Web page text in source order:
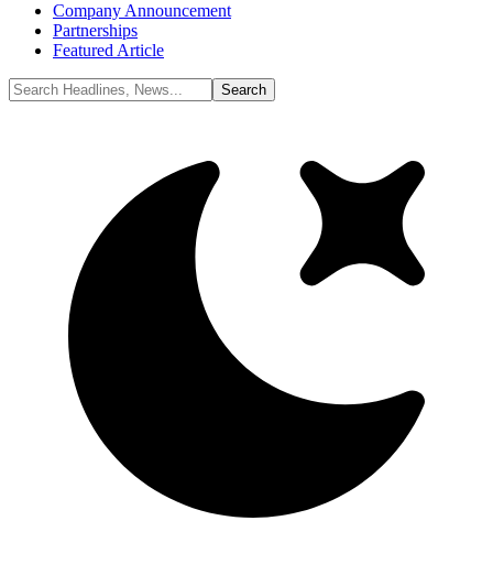
Company Announcement
Partnerships
Featured Article